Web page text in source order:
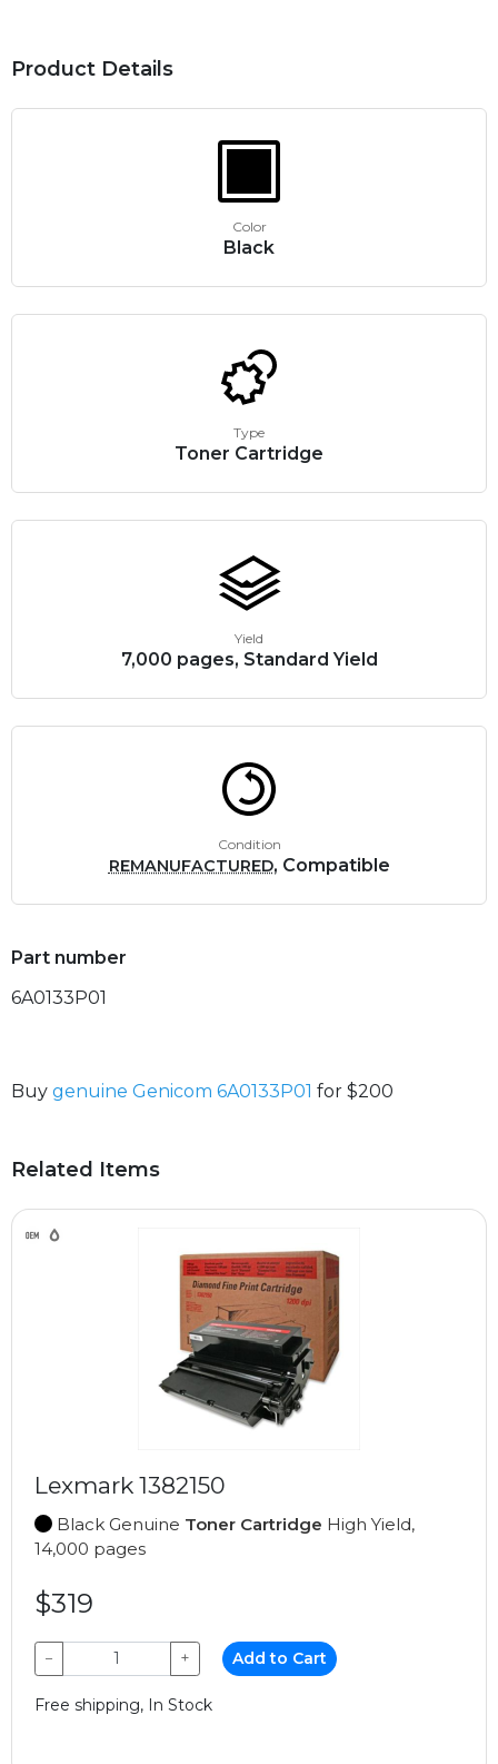
Product Details
Color
Black
Type
Toner Cartridge
Yield
7,000 pages, Standard Yield
Condition
REMANUFACTURED, Compatible
Part number
6A0133P01
Buy genuine Genicom 6A0133P01 for $200
Related Items
Lexmark 1382150
Black Genuine Toner Cartridge High Yield,
14,000 pages
$319
− + Add to Cart
Free shipping, In Stock